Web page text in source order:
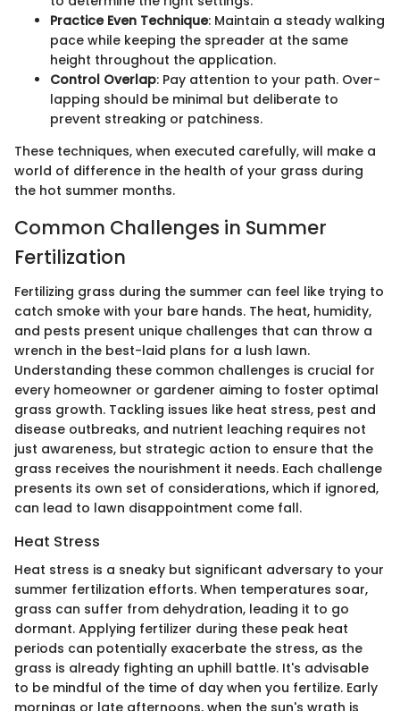
Practice Even Technique: Maintain a steady walking
pace while keeping the spreader at the same
height throughout the application.
Control Overlap: Pay attention to your path. Over-
lapping should be minimal but deliberate to
prevent streaking or patchiness.
These techniques, when executed carefully, will make a
world of difference in the health of your grass during
the hot summer months.
Common Challenges in Summer
Fertilization
Fertilizing grass during the summer can feel like trying to
catch smoke with your bare hands. The heat, humidity,
and pests present unique challenges that can throw a
wrench in the best-laid plans for a lush lawn.
Understanding these common challenges is crucial for
every homeowner or gardener aiming to foster optimal
grass growth. Tackling issues like heat stress, pest and
disease outbreaks, and nutrient leaching requires not
just awareness, but strategic action to ensure that the
grass receives the nourishment it needs. Each challenge
presents its own set of considerations, which if ignored,
can lead to lawn disappointment come fall.
Heat Stress
Heat stress is a sneaky but significant adversary to your
summer fertilization efforts. When temperatures soar,
grass can suffer from dehydration, leading it to go
dormant. Applying fertilizer during these peak heat
periods can potentially exacerbate the stress, as the
grass is already fighting an uphill battle. It's advisable
to be mindful of the time of day when you fertilize. Early